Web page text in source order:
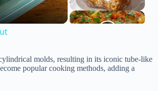
molds, resulting in its iconic tube-like
popular cooking methods, adding a